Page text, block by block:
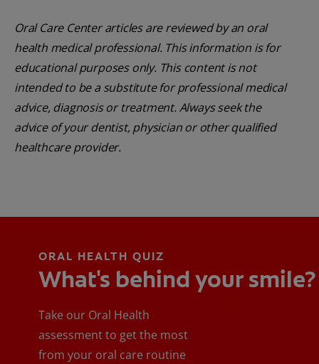
Oral Care Center articles are reviewed by an oral
health medical professional. This information is for
educational purposes only. This content is not
intended to be a substitute for professional medical
advice, diagnosis or treatment. Always seek the
advice of your dentist, physician or other qualified
healthcare provider.
ORAL HEALTH QUIZ
What's behind your smile?
Take our Oral Health
assessment to get the most
from your oral care routine